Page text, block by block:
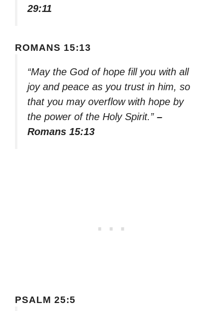
29:11
ROMANS 15:13
“May the God of hope fill you with all
joy and peace as you trust in him, so
that you may overflow with hope by
the power of the Holy Spirit.” –
Romans 15:13
PSALM 25:5